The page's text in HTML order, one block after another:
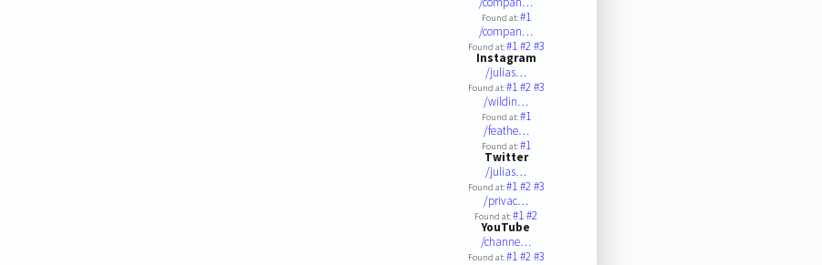
Found at:#1
/compan…
Found at:#1#2#3
Instagram
/julias…
Found at:#1#2#3
/wildin…
Found at:#1
/feathe…
Found at:#1
Twitter
/julias…
Found at:#1#2#3
/privac…
Found at:#1#2
YouTube
/channe…
Found at:#1#2#3